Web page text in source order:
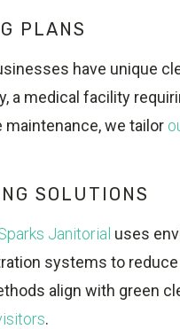
PLANS
have unique
a medical facility
we tailor
SOLUTIONS
Janitorial uses
systems to
align with green
.